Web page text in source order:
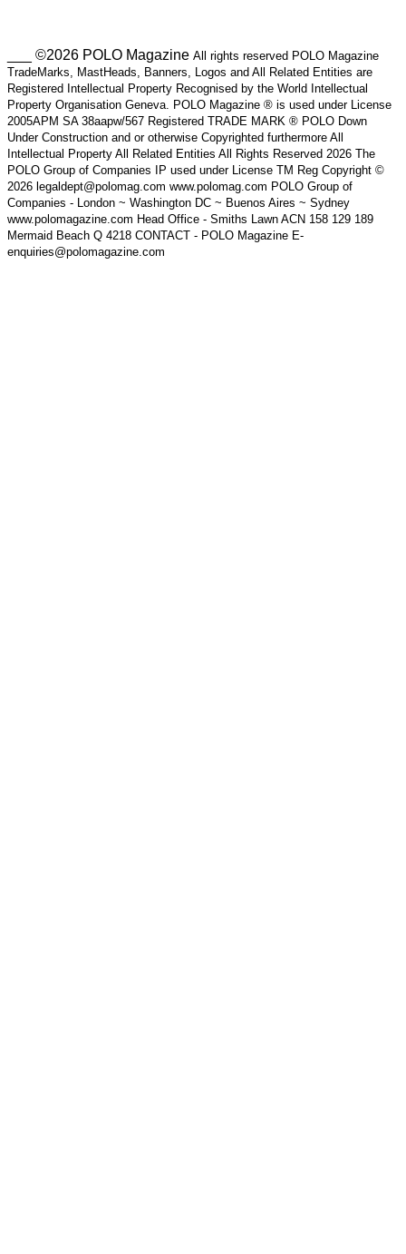
___ ©2026 POLO Magazine All rights reserved POLO Magazine
TradeMarks, MastHeads, Banners, Logos and All Related Entities are
Registered Intellectual Property Recognised by the World Intellectual
Property Organisation Geneva. POLO Magazine ® is used under License
2005APM SA 38aapw/567 Registered TRADE MARK ® POLO Down
Under Construction and or otherwise Copyrighted furthermore All
Intellectual Property All Related Entities All Rights Reserved 2026 The
POLO Group of Companies IP used under License TM Reg Copyright ©
2026 legaldept@polomag.com www.polomag.com POLO Group of
Companies - London ~ Washington DC ~ Buenos Aires ~ Sydney
www.polomagazine.com Head Office - Smiths Lawn ACN 158 129 189
Mermaid Beach Q 4218 CONTACT - POLO Magazine E-
enquiries@polomagazine.com